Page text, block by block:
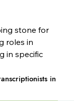
in
stone for
roles in
in specific